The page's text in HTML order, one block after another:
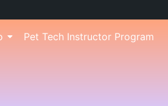
Pet Tech Instructor Program